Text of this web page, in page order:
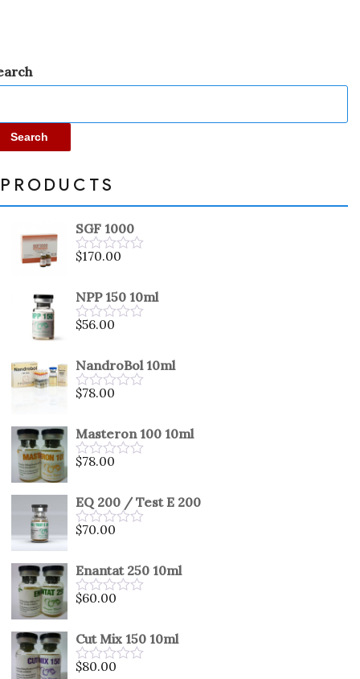
Search
PRODUCTS
SGF 1000
Rated
of
5
$170.00
NPP 150 10ml
Rated
of
5
$56.00
NandroBol 10ml
Rated
of
5
$78.00
Masteron 100 10ml
Rated
of
5
$78.00
EQ 200 / Test E 200
Rated
of
5
$70.00
Enantat 250 10ml
Rated
of
5
$60.00
Cut Mix 150 10ml
Rated
$80.00